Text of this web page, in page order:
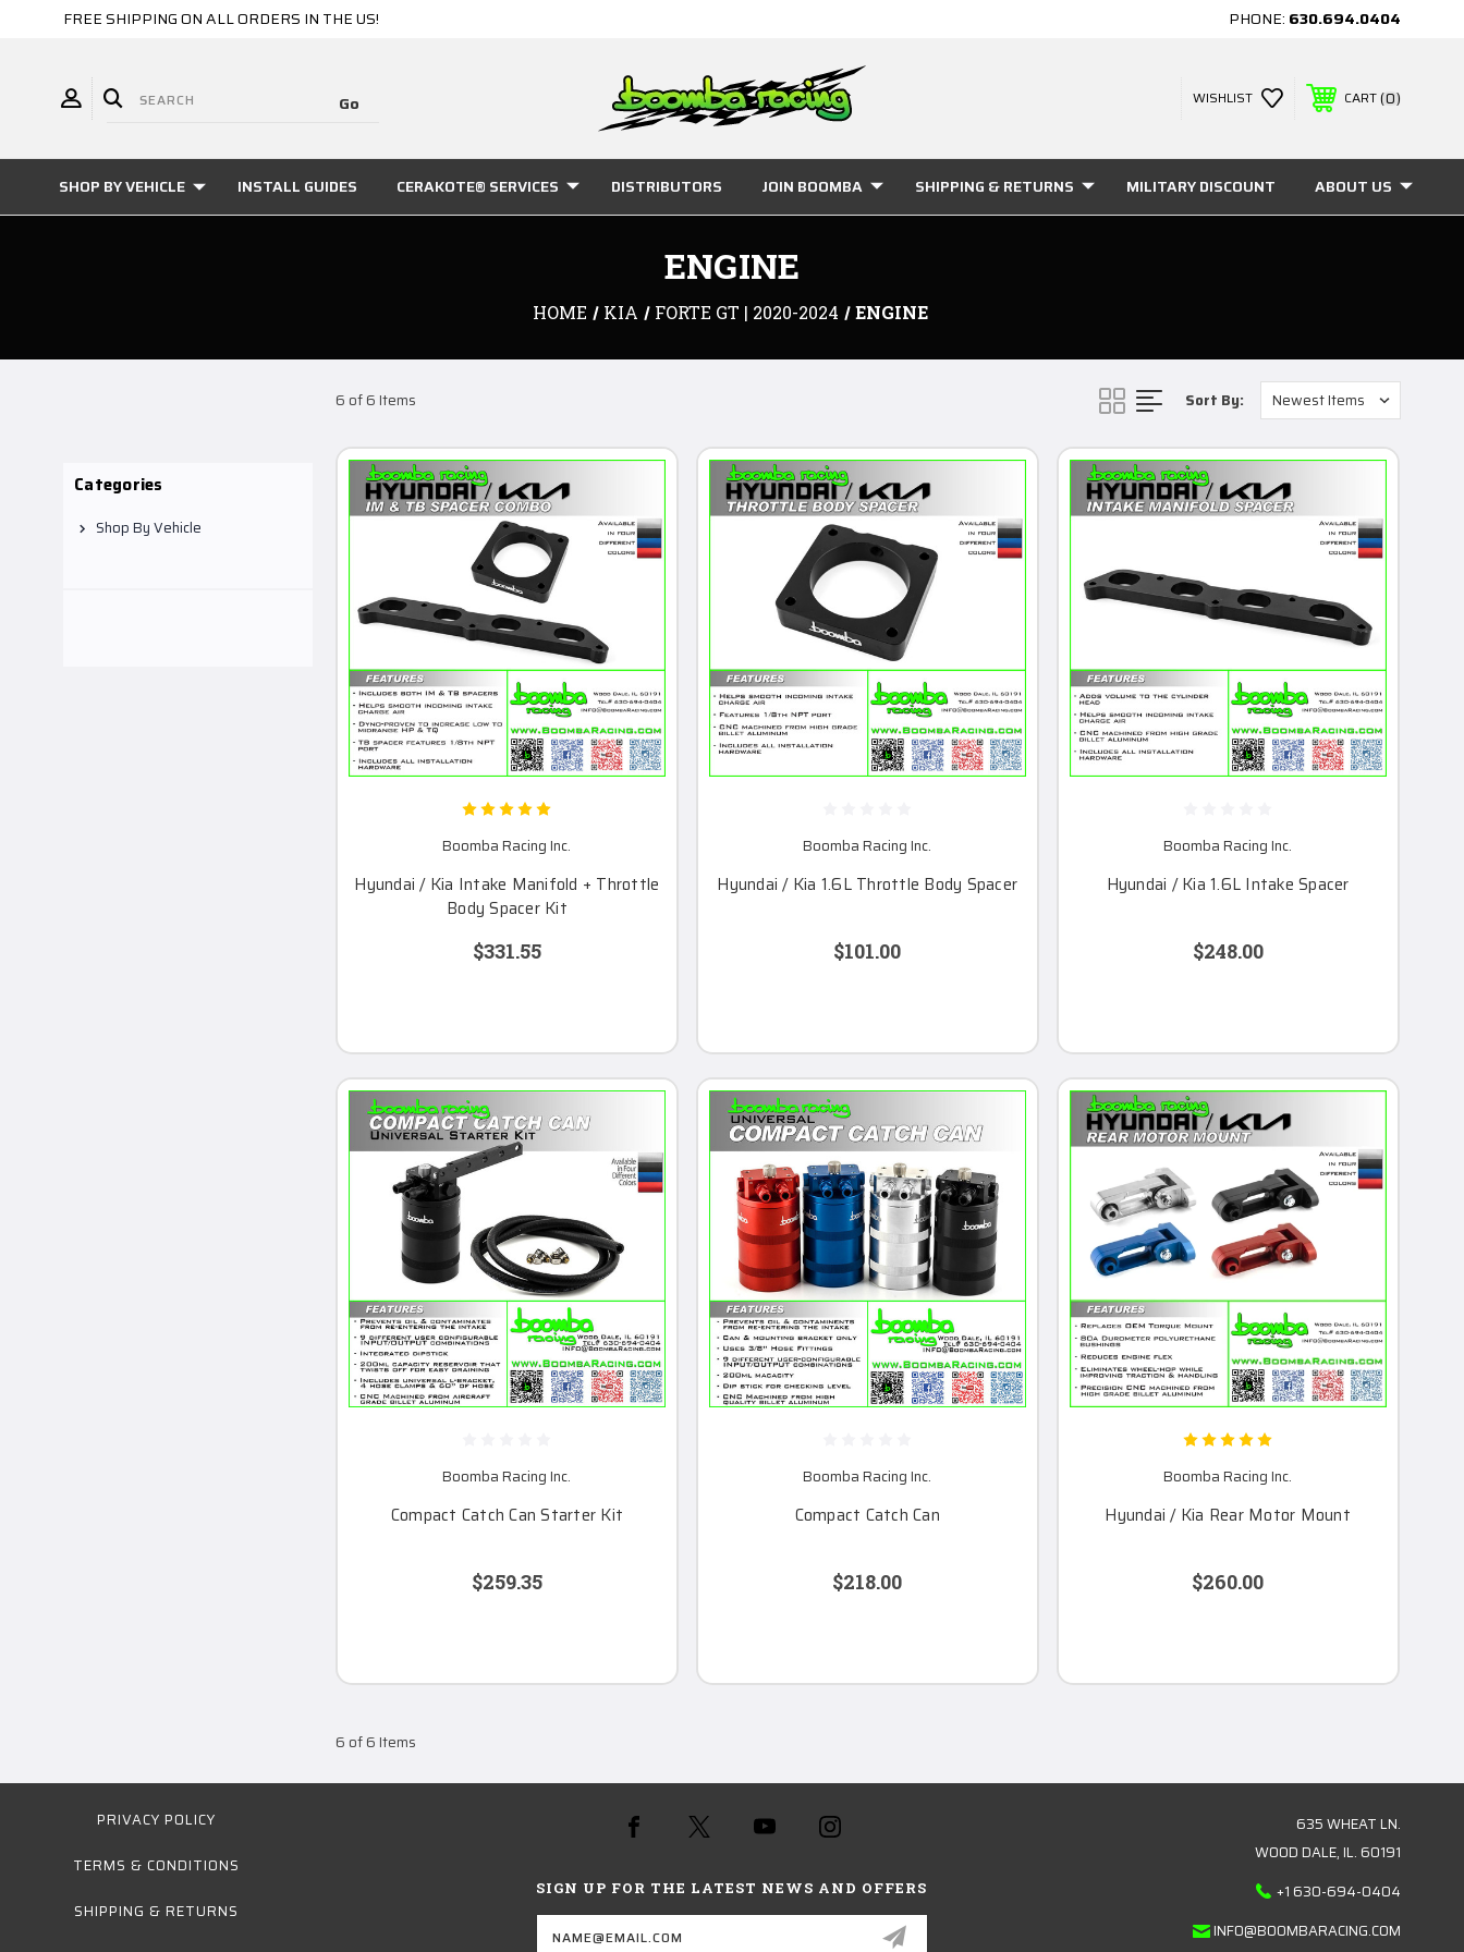
FREE SHIPPING ON ALL ORDERS IN THE US! PHONE: 630.694.0404
WISHLIST CART 0
SHOP BY VEHICLE INSTALL GUIDES CERAKOTE® SERVICES DISTRIBUTORS JOIN BOOMBA SHIPPING & RETURNS MILITARY DISCOUNT ABOUT US
ENGINE
HOME KIA FORTE GT | 2020-2024 ENGINE
Categories
Shop By Vehicle
6 of 6 Items Sort By:
Boomba Racing Inc.
Hyundai / Kia Intake Manifold + Throttle
Body Spacer Kit
$331.55
Boomba Racing Inc.
Hyundai / Kia 1.6L Throttle Body Spacer
$101.00
Boomba Racing Inc.
Hyundai / Kia 1.6L Intake Spacer
$248.00
Boomba Racing Inc.
Compact Catch Can Starter Kit
$259.35
Boomba Racing Inc.
Compact Catch Can
$218.00
Boomba Racing Inc.
Hyundai / Kia Rear Motor Mount
$260.00
6 of 6 Items
PRIVACY POLICY
TERMS & CONDITIONS
SHIPPING & RETURNS
SIGN UP FOR THE LATEST NEWS AND OFFERS
Email
Address
635 WHEAT LN.
WOOD DALE, IL. 60191
+1 630-694-0404
INFO@BOOMBARACING.COM